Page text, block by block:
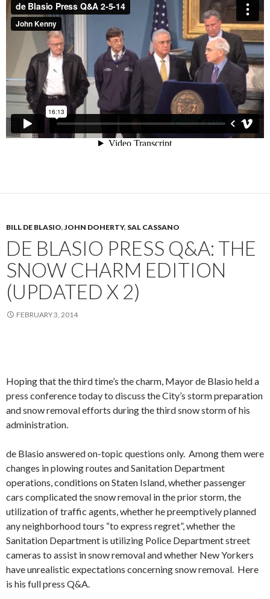
BILL DE BLASIO,JOHN DOHERTY, SAL CASSANO
DE BLASIO PRESS Q&A: THE
SNOW CHARM EDITION
(UPDATED X 2)
FEBRUARY 3, 2014
Hoping that the third time’s the charm, Mayor de Blasio held a
press conference today to discuss the City’s storm preparation
and snow removal efforts during the third snow storm of his
administration.
de Blasio answered on-topic questions only. Among them were
changes in plowing routes and Sanitation Department
operations, conditions on Staten Island, whether passenger
cars complicated the snow removal in the prior storm, the
utilization of traffic agents, whether he preemptively planned
any neighborhood tours “to express regret”, whether the
Sanitation Department is utilizing Police Department street
cameras to assist in snow removal and whether New Yorkers
have unrealistic expectations concerning snow removal. Here
is his full press Q&A.